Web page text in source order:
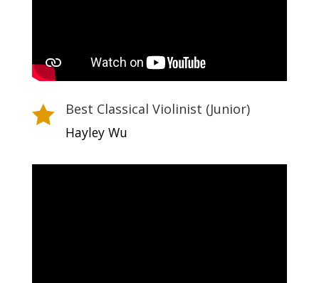

Best Classical Violinist (Junior)
Hayley Wu